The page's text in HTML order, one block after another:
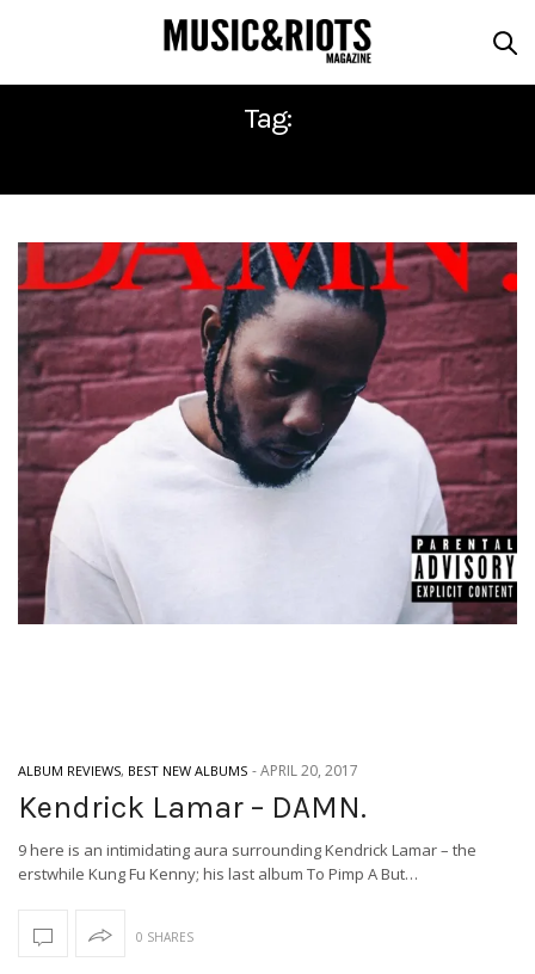
Tag:
ALBUM REVIEWS, BEST NEW ALBUMS -APRIL 20, 2017
Kendrick Lamar – DAMN.
9 here is an intimidating aura surrounding Kendrick Lamar – the
erstwhile Kung Fu Kenny; his last album To Pimp A But…
0 SHARES